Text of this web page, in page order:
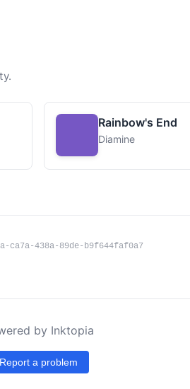
Rainbow's End
Diamine
ca7a-438a-89de-b9f644faf0a7
by Inktopia
Report a problem